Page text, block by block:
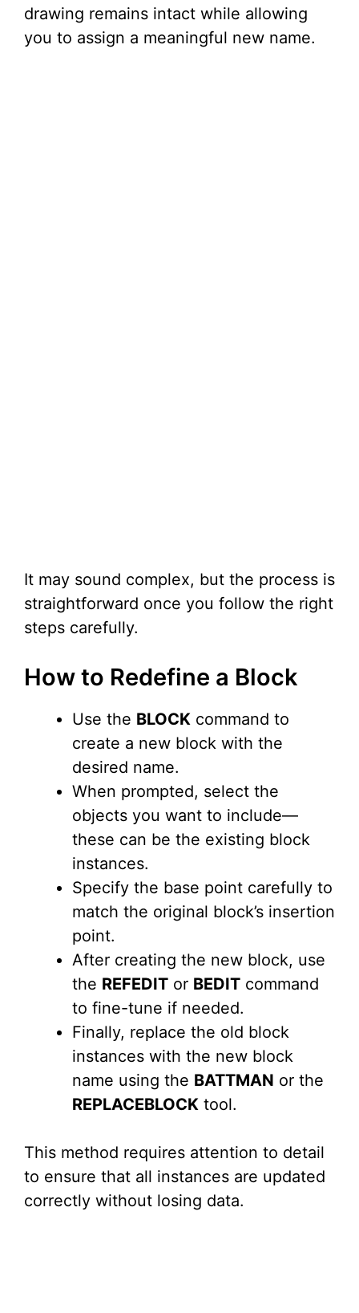
drawing remains intact while allowing
you to assign a meaningful new name.
It may sound complex, but the process is
straightforward once you follow the right
steps carefully.
How to Redefine a Block
Use the BLOCK command to
create a new block with the
desired name.
When prompted, select the
objects you want to include—
these can be the existing block
instances.
Specify the base point carefully to
match the original block’s insertion
point.
After creating the new block, use
the REFEDIT or BEDIT command
to fine-tune if needed.
Finally, replace the old block
instances with the new block
name using the BATTMAN or the
REPLACEBLOCK tool.
This method requires attention to detail
to ensure that all instances are updated
correctly without losing data.